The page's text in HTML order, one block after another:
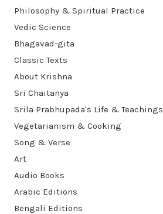
Philosophy & Spiritual Practice
Vedic Science
Bhagavad-gita
Classic Texts
About Krishna
Sri Chaitanya
Srila Prabhupada's Life & Teachings
Vegetarianism & Cooking
Song & Verse
Art
Audio Books
Arabic Editions
Bengali Editions